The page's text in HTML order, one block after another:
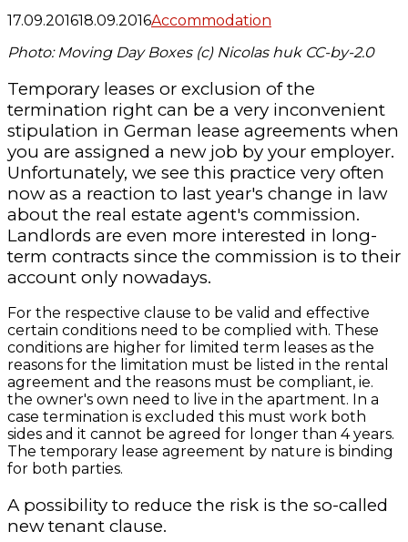
17.09.201618.09.2016Accommodation
Photo: Moving Day Boxes (c) Nicolas huk CC-by-2.0
Temporary leases or exclusion of the
termination right can be a very inconvenient
stipulation in German lease agreements when
you are assigned a new job by your employer.
Unfortunately, we see this practice very often
now as a reaction to last year's change in law
about the real estate agent's commission.
Landlords are even more interested in long-
term contracts since the commission is to their
account only nowadays.
For the respective clause to be valid and effective
certain conditions need to be complied with. These
conditions are higher for limited term leases as the
reasons for the limitation must be listed in the rental
agreement and the reasons must be compliant, ie.
the owner's own need to live in the apartment. In a
case termination is excluded this must work both
sides and it cannot be agreed for longer than 4 years.
The temporary lease agreement by nature is binding
for both parties.
A possibility to reduce the risk is the so-called
new tenant clause.